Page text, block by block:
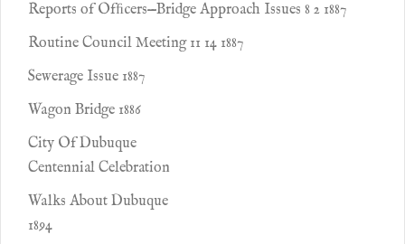
Reports of Ofﬁcers—Bridge Approach Issues 8 2 1887
Routine Council Meeting 11 14 1887
Sewerage Issue 1887
Wagon Bridge 1886
City Of Dubuque
Centennial Celebration
Walks About Dubuque
1894